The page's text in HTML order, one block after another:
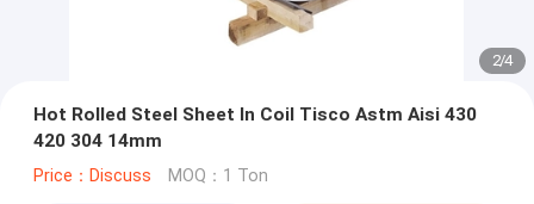
2/4
Hot Rolled Steel Sheet In Coil Tisco Astm Aisi 430
420 304 14mm
Price：Discuss MOQ：1 Ton